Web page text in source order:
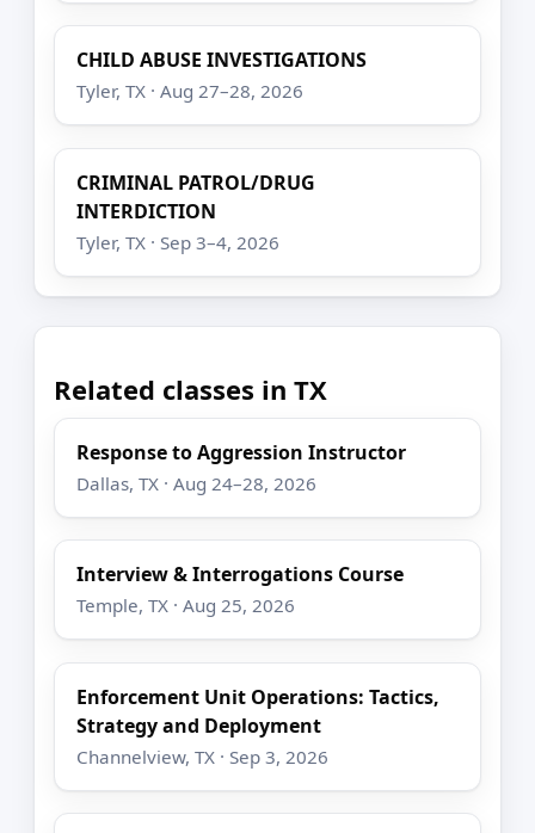
CHILD ABUSE INVESTIGATIONS
Tyler, TX · Aug 27–28, 2026
CRIMINAL PATROL/DRUG
INTERDICTION
Tyler, TX · Sep 3–4, 2026
Related classes in TX
Response to Aggression Instructor
Dallas, TX · Aug 24–28, 2026
Interview & Interrogations Course
Temple, TX · Aug 25, 2026
Enforcement Unit Operations: Tactics,
Strategy and Deployment
Channelview, TX · Sep 3, 2026